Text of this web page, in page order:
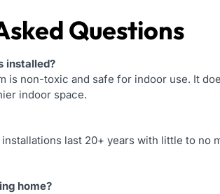
Questions
installed?
is non-toxic and safe for indoor use. It
indoor space.
last 20+ years with little to no
home?